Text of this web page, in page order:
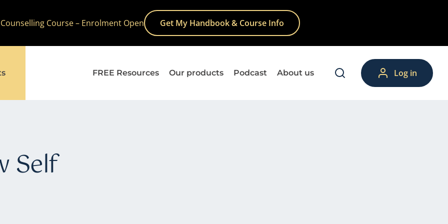
Course – Enrolment Open Get My Handbook & Course Info
FREE Resources Our products Podcast About us Log in
Self